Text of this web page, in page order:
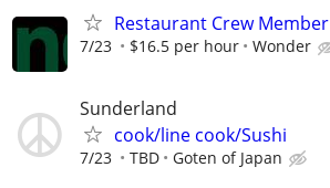
Restaurant Crew Member
7/23 $16.5 per hour Wonder
Sunderland
cook/line cook/Sushi
7/23 TBD Goten of Japan